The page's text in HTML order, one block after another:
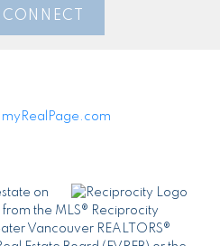
myRealPage.com
on
the MLS® Reciprocity
Vancouver REALTORS®